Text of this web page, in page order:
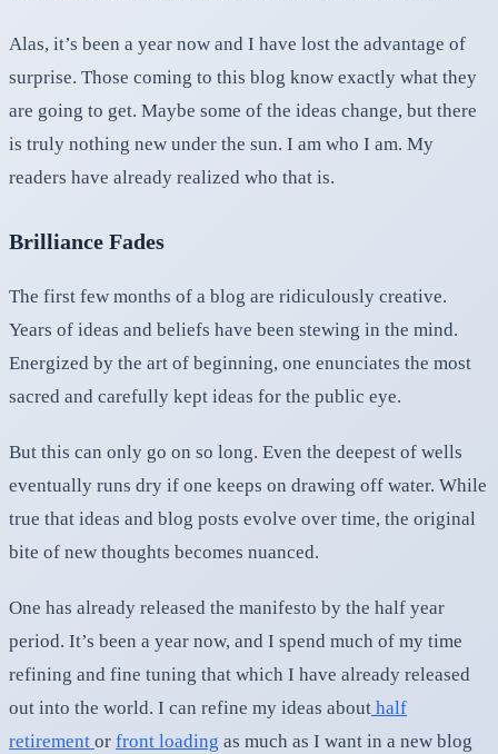
Alas, it’s been a year now and I have lost the advantage of
surprise. Those coming to this blog know exactly what they
are going to get. Maybe some of the ideas change, but there
is truly nothing new under the sun. I am who I am. My
readers have already realized who that is.
Brilliance Fades
The first few months of a blog are ridiculously creative.
Years of ideas and beliefs have been stewing in the mind.
Energized by the art of beginning, one enunciates the most
sacred and carefully kept ideas for the public eye.
But this can only go on so long. Even the deepest of wells
eventually runs dry if one keeps on drawing off water. While
true that ideas and blog posts evolve over time, the original
bite of new thoughts becomes nuanced.
One has already released the manifesto by the half year
period. It’s been a year now, and I spend much of my time
refining and fine tuning that which I have already released
out into the world. I can refine my ideas about half
retirement or front loading as much as I want in a new blog